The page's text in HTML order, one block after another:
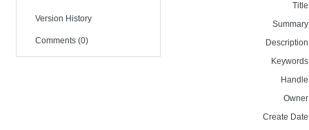
Version History
Comments (0)
Create